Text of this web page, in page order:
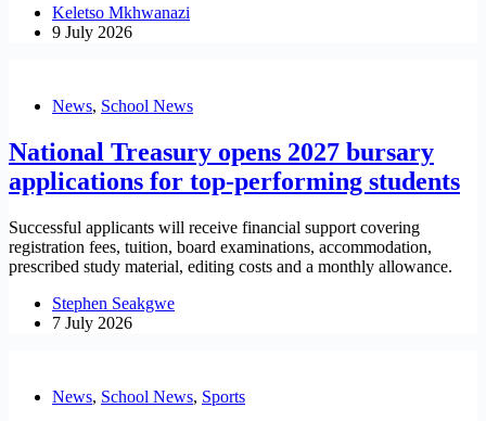
Keletso Mkhwanazi
9 July 2026
News, School News
National Treasury opens 2027 bursary
applications for top-performing students
Successful applicants will receive financial support covering
registration fees, tuition, board examinations, accommodation,
prescribed study material, editing costs and a monthly allowance.
Stephen Seakgwe
7 July 2026
News, School News, Sports